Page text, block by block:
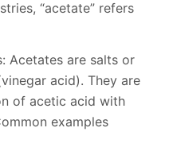
“acetate” refers
Acetates are salts or
acid). They are
of acetic acid with
examples